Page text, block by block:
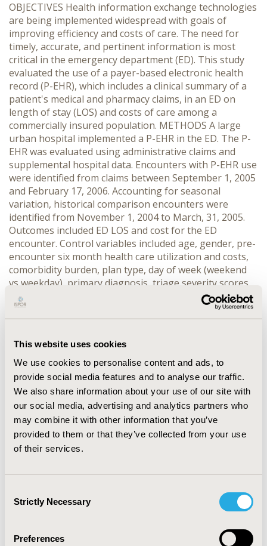
This website uses cookies
We use cookies to personalise content and ads, to
provide social media features and to analyse our traffic.
We also share information about your use of our site with
our social media, advertising and analytics partners who
may combine it with other information that you’ve
provided to them or that they’ve collected from your use
of their services.
Selection
Strictly Necessary
Preferences
OBJECTIVES Health information exchange technologies
are being implemented widespread with goals of
improving efficiency and costs of care. The need for
timely, accurate, and pertinent information is most
critical in the emergency department (ED). This study
evaluated the use of a payer-based electronic health
record (P-EHR), which includes a clinical summary of a
patient's medical and pharmacy claims, in an ED on
length of stay (LOS) and costs of care among a
commercially insured population. METHODS A large
urban hospital implemented a P-EHR in the ED. The P-
EHR was evaluated using administrative claims and
supplemental hospital data. Encounters with P-EHR use
were identified from claims between September 1, 2005
and February 17, 2006. Accounting for seasonal
variation, historical comparison encounters were
identified from November 1, 2004 to March, 31, 2005.
Outcomes included ED LOS and cost for the ED
encounter. Control variables included age, gender, pre-
encounter six month health care utilization and costs,
comorbidity burden, plan type, day of week (weekend
vs weekday), primary diagnosis, triage severity scores,
and ED census. Analyses used multivariate generalized
linear models and non-parametric bootstrap for
standard errors of predictions. RESULTS A total of 2288
comparison). ED-only P-EHR encounters were
discharged 19 minutes quicker (95%CI:5-33 minutes) as
compared to encounters not associated with the P-EHR.
Among encounters resulting in hospitalization, the P-
EHR was associated with a 77 minute reduction in LOS
(95%CI:28-126 minutes) as compared to non-P-EHR
encounters. The use of the P-EHR was also associated
with $1560 (95% CI:$43-$2910) savings in total plan
expenditures for encounters resulting in
meaningful impact on ED throughput and costs. These
provided to patients and their satisfaction.